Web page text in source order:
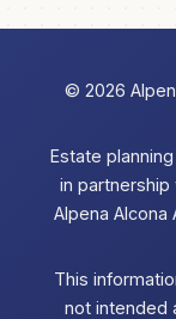
© 2026
Estate
in partnership
Alpena
This
not intended